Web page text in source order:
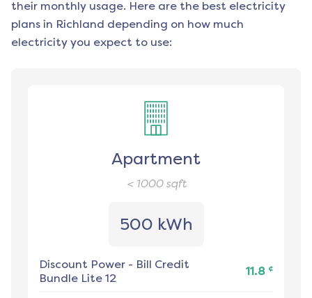
their monthly usage. Here are the best electricity
plans in Richland depending on how much
electricity you expect to use:
Apartment
< 1000sqft
500 kWh
Discount Power - Bill Credit
Bundle Lite 12
11.8 ¢